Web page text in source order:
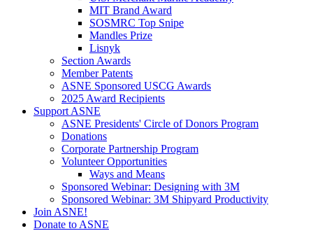
MIT Brand Award
SOSMRC Top Snipe
Mandles Prize
Lisnyk
Section Awards
Member Patents
ASNE Sponsored USCG Awards
2025 Award Recipients
Support ASNE
ASNE Presidents' Circle of Donors Program
Donations
Corporate Partnership Program
Volunteer Opportunities
Ways and Means
Sponsored Webinar: Designing with 3M
Sponsored Webinar: 3M Shipyard Productivity
Join ASNE!
Donate to ASNE